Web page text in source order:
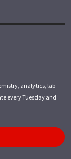
analytics, lab
every Tuesday and